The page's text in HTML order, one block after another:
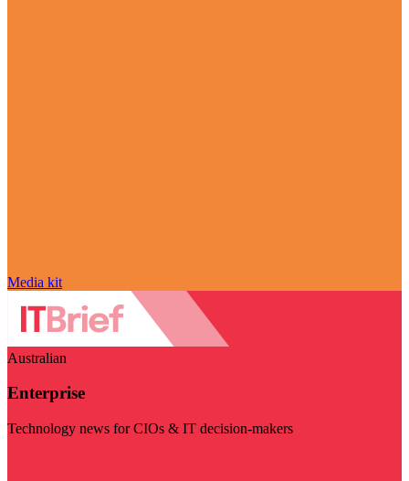
Media kit
Australian
Enterprise
Technology news for CIOs & IT decision-makers